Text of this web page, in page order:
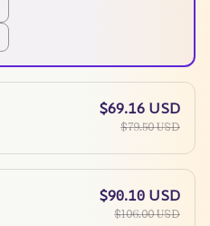
$69.16 USD
$79.50 USD
$90.10 USD
$106.00 USD